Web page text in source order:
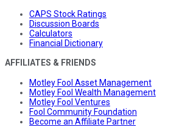
CAPS Stock Ratings
Discussion Boards
Calculators
Financial Dictionary
AFFILIATES & FRIENDS
Motley Fool Asset Management
Motley Fool Wealth Management
Motley Fool Ventures
Fool Community Foundation
Become an Affiliate Partner